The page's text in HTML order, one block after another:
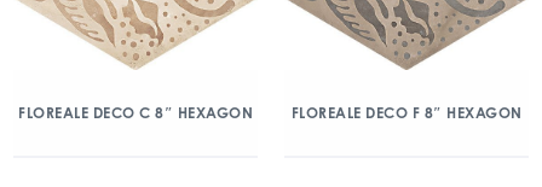
FLOREALE DECO C 8″ HEXAGON FLOREALE DECO F 8″ HEXAGON